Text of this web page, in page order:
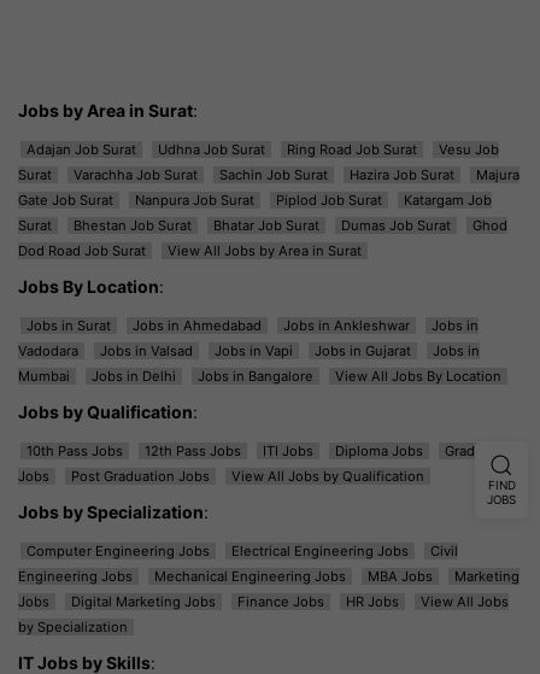
Jobs by Area in Surat:
Adajan Job Surat Udhna Job Surat Ring Road Job Surat
Vesu Job
Surat
Varachha Job Surat Sachin Job Surat Hazira Job Surat
Majura
Gate Job Surat
Nanpura Job Surat Piplod Job Surat
Katargam Job
Surat
Bhestan Job Surat Bhatar Job Surat Dumas Job Surat
Ghod
Dod Road Job Surat
View All Jobs by Area in Surat
Jobs By Location:
Jobs in Surat Jobs in Ahmedabad Jobs in Ankleshwar
Jobs in
Vadodara
Jobs in Valsad Jobs in Vapi Jobs in Gujarat
Jobs in
Mumbai
Jobs in Delhi Jobs in Bangalore View All Jobs By Location
Jobs by Qualification:
10th Pass Jobs 12th Pass Jobs ITI Jobs Diploma Jobs
Graduation
Jobs
Post Graduation Jobs View All Jobs by Qualification
Jobs by Specialization:
Computer Engineering Jobs Electrical Engineering Jobs
Civil
Engineering Jobs
Mechanical Engineering Jobs MBA Jobs
Marketing
Jobs
Digital Marketing Jobs Finance Jobs HR Jobs
View All Jobs
by Specialization
IT Jobs by Skills:
FIND
JOBS